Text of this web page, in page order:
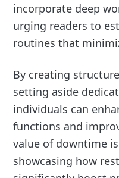
incorporate deep
urging readers to
routines that
By creating
setting aside
individuals can
functions and
value of downtime
showcasing how